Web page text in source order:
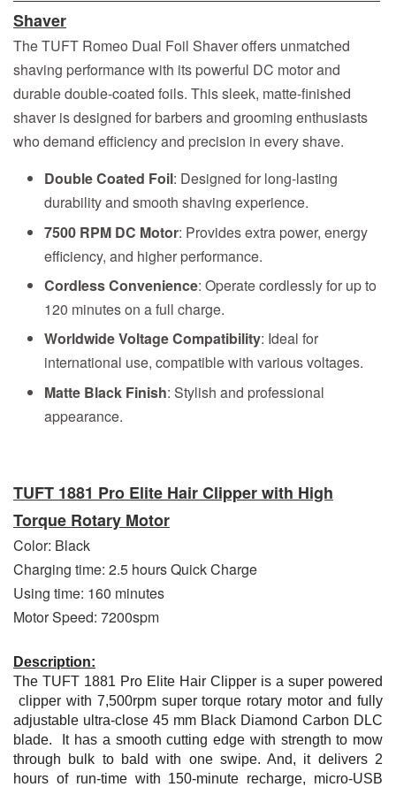
Shaver
The TUFT Romeo Dual Foil Shaver offers unmatched
shaving performance with its powerful DC motor and
durable double-coated foils. This sleek, matte-finished
shaver is designed for barbers and grooming enthusiasts
who demand efficiency and precision in every shave.
Double Coated Foil: Designed for long-lasting
durability and smooth shaving experience.
7500 RPM DC Motor: Provides extra power, energy
efficiency, and higher performance.
Cordless Convenience: Operate cordlessly for up to
120 minutes on a full charge.
Worldwide Voltage Compatibility: Ideal for
international use, compatible with various voltages.
Matte Black Finish: Stylish and professional
appearance.
TUFT 1881 Pro Elite Hair Clipper with High
Torque Rotary Motor
Color: Black
Charging time: 2.5 hours Quick Charge
Using time: 160 minutes
Motor Speed: 7200spm
Description:
The TUFT 1881 Pro Elite Hair Clipper is a super powered
clipper with 7,500rpm super torque rotary motor and fully
adjustable ultra-close 45 mm Black Diamond Carbon DLC
blade. It has a smooth cutting edge with strength to mow
through bulk to bald with one swipe. And, it delivers 2
hours of run-time with 150-minute recharge, micro-USB